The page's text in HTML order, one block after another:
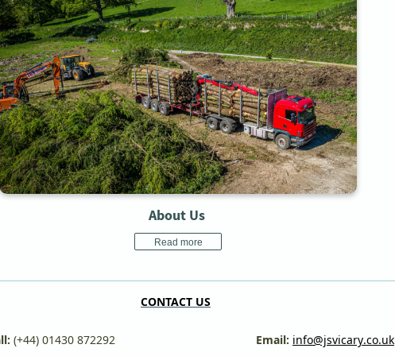
About Us
Read more
CONTACT US
(+44) 01430 872292 Email: info@jsvicary.co.uk